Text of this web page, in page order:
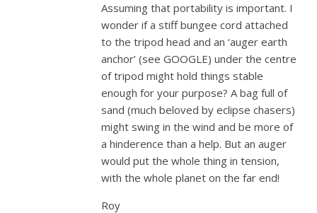
Assuming that portability is important. I
wonder if a stiff bungee cord attached
to the tripod head and an ‘auger earth
anchor’ (see GOOGLE) under the centre
of tripod might hold things stable
enough for your purpose? A bag full of
sand (much beloved by eclipse chasers)
might swing in the wind and be more of
a hinderence than a help. But an auger
would put the whole thing in tension,
with the whole planet on the far end!
Roy